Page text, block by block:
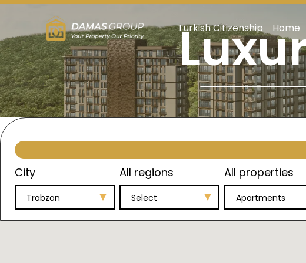
Turkish Citizenship Home
City
Trabzon
All regions
Select
All properties
Apartments